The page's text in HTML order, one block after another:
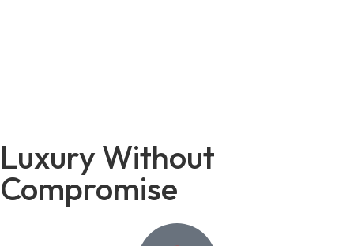
Luxury Without
Compromise